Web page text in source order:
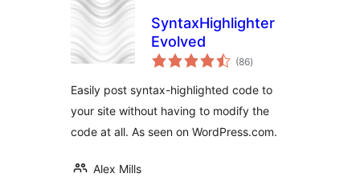
SyntaxHighlighter
Evolved
(86total
ratings
)
Easily post syntax-highlighted code to
your site without having to modify the
code at all. As seen on WordPress.com.
Alex Mills